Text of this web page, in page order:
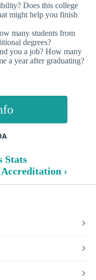
Does this college
might help you finish
many students from
degrees?
you a job? How many
a year after graduating?
Stats
›